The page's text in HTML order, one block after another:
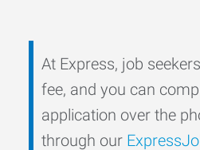
At Express, job seekers
fee, and you can
application over the
through our